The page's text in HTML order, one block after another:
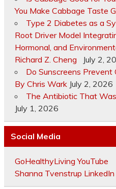
You Make Cabbage Taste
Type 2 Diabetes as a
Root Driver Model
Hormonal, and
Richard Z. Cheng
July 2,
Do Sunscreens Prevent
By Chris Wark July 2, 2026
The Antibiotic That
July 1, 2026
Social Media
GoHealthyLiving YouTube
Shanna Tvenstrup LinkedIn